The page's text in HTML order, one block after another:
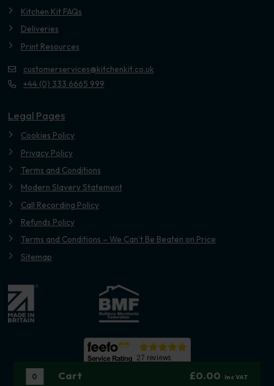
0 Cart £0.00 Inc VAT
Kitchen Kit FAQs
Deliveries
Print Resources
customerservices@kitchenkit.co.uk
+44 (0) 333 6665 999
Legal Pages
Cookies Policy
Privacy Policy
Terms and Conditions
Modern Slavery Statement
Call Recording Policy
Refunds Policy
Terms and Conditions – We Can’t Be Beaten on Price
Sitemap